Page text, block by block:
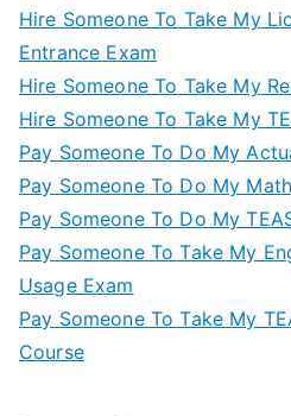
Hire Someone To Take My
Entrance Exam
Hire Someone To Take My
Hire Someone To Take My
Pay Someone To Do My
Pay Someone To Do My
Pay Someone To Do My
Pay Someone To Take My
Usage Exam
Pay Someone To Take My
Course